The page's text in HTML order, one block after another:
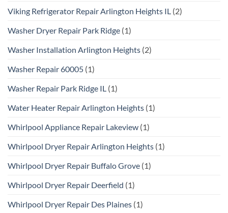
Viking Refrigerator Repair Arlington Heights IL (2)
Washer Dryer Repair Park Ridge (1)
Washer Installation Arlington Heights (2)
Washer Repair 60005 (1)
Washer Repair Park Ridge IL (1)
Water Heater Repair Arlington Heights (1)
Whirlpool Appliance Repair Lakeview (1)
Whirlpool Dryer Repair Arlington Heights (1)
Whirlpool Dryer Repair Buffalo Grove (1)
Whirlpool Dryer Repair Deerfield (1)
Whirlpool Dryer Repair Des Plaines (1)